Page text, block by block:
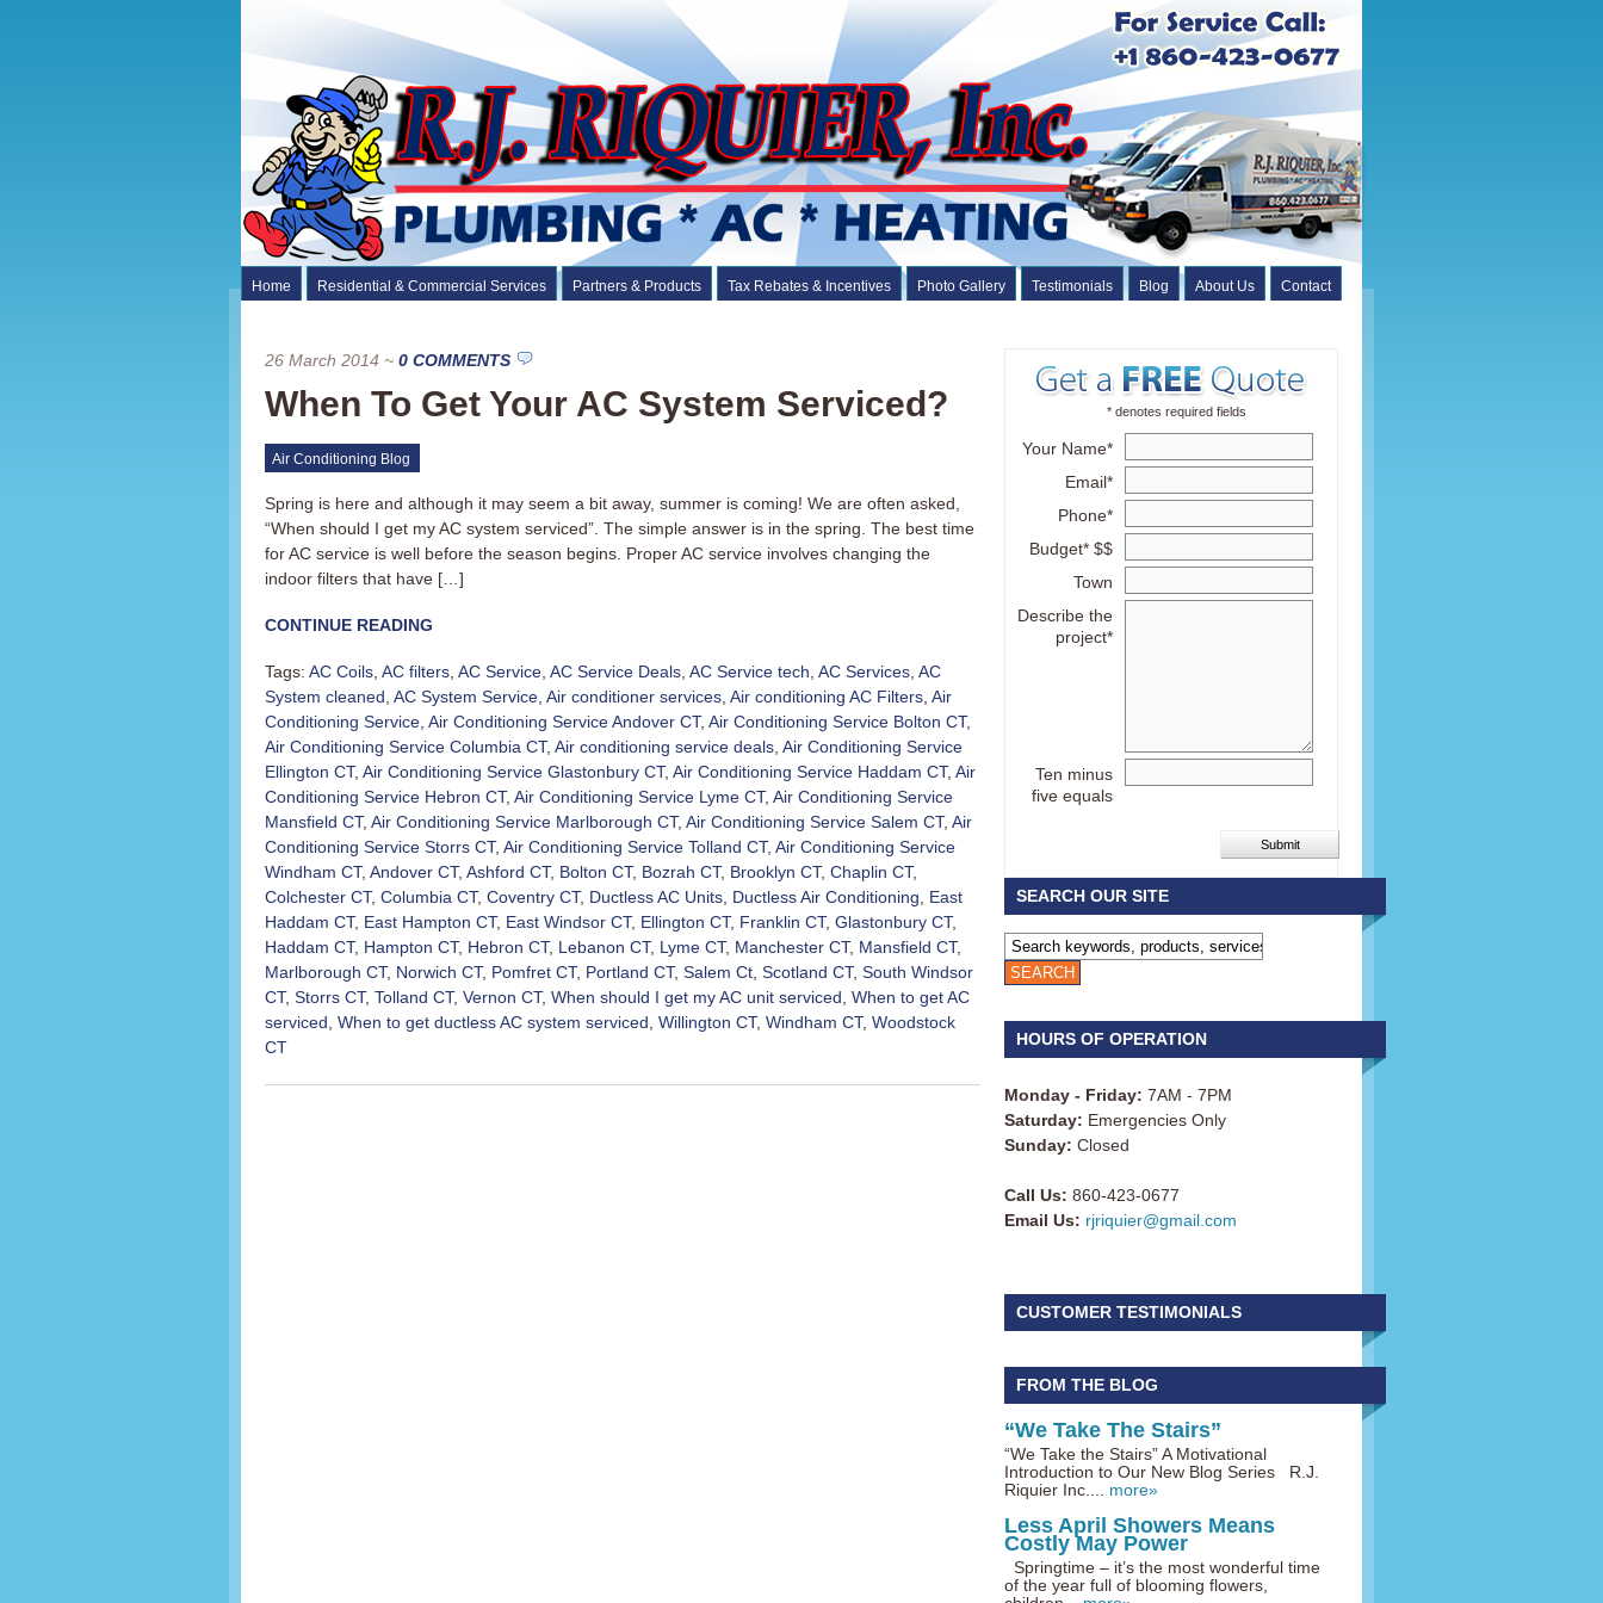
Home Residential & Commercial Services Partners & Products Tax Rebates & Incentives Photo Gallery Testimonials Blog About Us Contact
26 March 2014 ~ 0 COMMENTS
When To Get Your AC System Serviced?
Air Conditioning Blog
Spring is here and although it may seem a bit away, summer is coming! We are often asked,
“When should I get my AC system serviced”. The simple answer is in the spring. The best time
for AC service is well before the season begins. Proper AC service involves changing the
indoor filters that have […]
CONTINUE READING
Tags: AC Coils AC filters AC Service AC Service Deals AC Service tech AC Services AC
System cleaned AC System Service Air conditioner services Air conditioning AC Filters Air
Conditioning Service Air Conditioning Service Andover CT, Air Conditioning Service Bolton CT,
Air Conditioning Service Columbia CT, Air conditioning service deals Air Conditioning Service
Ellington CT, Air Conditioning Service Glastonbury CT, Air Conditioning Service Haddam CT, Air
Conditioning Service Hebron CT, Air Conditioning Service Lyme CT, Air Conditioning Service
Mansfield CT, Air Conditioning Service Marlborough CT, Air Conditioning Service Salem CT, Air
Conditioning Service Storrs CT, Air Conditioning Service Tolland CT, Air Conditioning Service
Windham CT, Andover CT, Ashford CT, Bolton CT, Bozrah CT, Brooklyn CT, Chaplin CT,
Colchester CT, Columbia CT, Coventry CT, Ductless AC Units Ductless Air Conditioning
East
Haddam CT, East Hampton CT, East Windsor CT, Ellington CT, Franklin CT, Glastonbury CT,
Haddam CT, Hampton CT, Hebron CT, Lebanon CT, Lyme CT, Manchester CT, Mansfield CT,
Marlborough CT, Norwich CT, Pomfret CT, Portland CT, Salem Ct Scotland CT, South Windsor
CT, Storrs CT, Tolland CT, Vernon CT, When should I get my AC unit serviced When to get AC
serviced When to get ductless AC system serviced Willington CT, Windham CT, Woodstock
CT
* denotes required fields
Your Name*
Email*
Phone*
Budget* $$
Town
Describe the
project*
Ten minus
five equals
SEARCH OUR SITE
HOURS OF OPERATION
Monday - Friday: 7AM - 7PM
Saturday: Emergencies Only
Sunday: Closed
Call Us: 860-423-0677
Email Us: rjriquier@gmail.com
CUSTOMER TESTIMONIALS
FROM THE BLOG
“We Take The Stairs”
“We Take the Stairs” A Motivational
Introduction to Our New Blog Series R.J.
Riquier Inc.... more»
Less April Showers Means
Costly May Power
Springtime – it’s the most wonderful time
of the year full of blooming flowers,